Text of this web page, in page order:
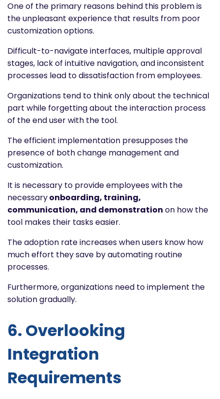
One of the primary reasons behind this problem is
the unpleasant experience that results from poor
customization options.
Difficult-to-navigate interfaces, multiple approval
stages, lack of intuitive navigation, and inconsistent
processes lead to dissatisfaction from employees.
Organizations tend to think only about the technical
part while forgetting about the interaction process
of the end user with the tool.
The efficient implementation presupposes the
presence of both change management and
customization.
It is necessary to provide employees with the
necessaryonboarding, training,
communication, and demonstration on how the
tool makes their tasks easier.
The adoption rate increases when users know how
much effort they save by automating routine
processes.
Furthermore, organizations need to implement the
solution gradually.
6. Overlooking
Integration
Requirements